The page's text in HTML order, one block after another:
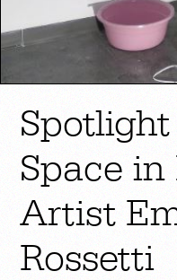
Spotlight
Space in
Artist
Rossetti